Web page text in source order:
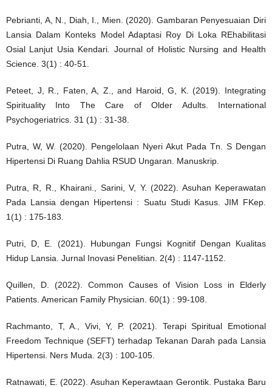
Pebrianti, A, N., Diah, I., Mien. (2020). Gambaran Penyesuaian Diri
Lansia Dalam Konteks Model Adaptasi Roy Di Loka REhabilitasi
Osial Lanjut Usia Kendari. Journal of Holistic Nursing and Health
Science. 3(1) : 40-51.
Peteet, J, R., Faten, A, Z., and Haroid, G, K. (2019). Integrating
Spirituality Into The Care of Older Adults. International
Psychogeriatrics. 31 (1) : 31-38.
Putra, W, W. (2020). Pengelolaan Nyeri Akut Pada Tn. S Dengan
Hipertensi Di Ruang Dahlia RSUD Ungaran. Manuskrip.
Putra, R, R., Khairani., Sarini, V, Y. (2022). Asuhan Keperawatan
Pada Lansia dengan Hipertensi : Suatu Studi Kasus. JIM FKep.
1(1) : 175-183.
Putri, D, E. (2021). Hubungan Fungsi Kognitif Dengan Kualitas
Hidup Lansia. Jurnal Inovasi Penelitian. 2(4) : 1147-1152.
Quillen, D. (2022). Common Causes of Vision Loss in Elderly
Patients. American Family Physician. 60(1) : 99-108.
Rachmanto, T, A., Vivi, Y, P. (2021). Terapi Spiritual Emotional
Freedom Technique (SEFT) terhadap Tekanan Darah pada Lansia
Hipertensi. Ners Muda. 2(3) : 100-105.
Ratnawati, E. (2022). Asuhan Keperawtaan Gerontik. Pustaka Baru